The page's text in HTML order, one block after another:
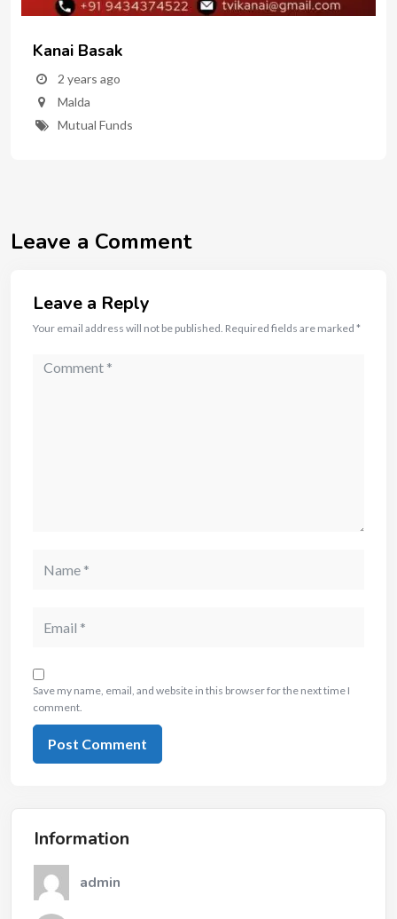
Kanai Basak
2 years ago
Malda
Mutual Funds
Leave a Comment
Leave a Reply
Your email address will not be published. Required fields are marked *
Save my name, email, and website in this browser for the next time I
comment.
Information
admin